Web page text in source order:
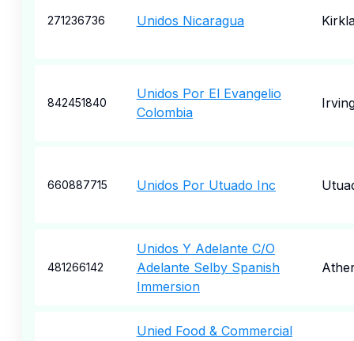
271236736 Unidos Nicaragua
842451840
Unidos Por El Evangelio
Colombia
660887715 Unidos Por Utuado Inc
481266142
Unidos Y Adelante C/O
Adelante Selby Spanish
Immersion
Unied Food & Commercial